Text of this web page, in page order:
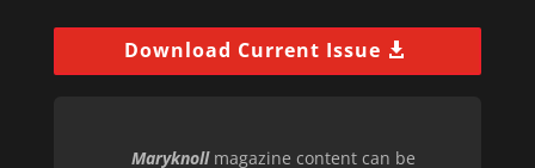
Download Current Issue
Maryknollmagazine content can be